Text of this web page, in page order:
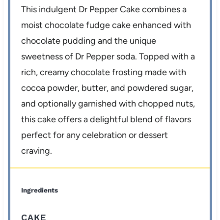
This indulgent Dr Pepper Cake combines a
moist chocolate fudge cake enhanced with
chocolate pudding and the unique
sweetness of Dr Pepper soda. Topped with a
rich, creamy chocolate frosting made with
cocoa powder, butter, and powdered sugar,
and optionally garnished with chopped nuts,
this cake offers a delightful blend of flavors
perfect for any celebration or dessert
craving.
Ingredients
CAKE